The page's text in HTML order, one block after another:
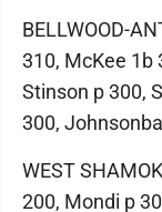
BELLWOOD-
310, McKee 1b
Stinson p 300,
300,
WEST
200, Mondi p